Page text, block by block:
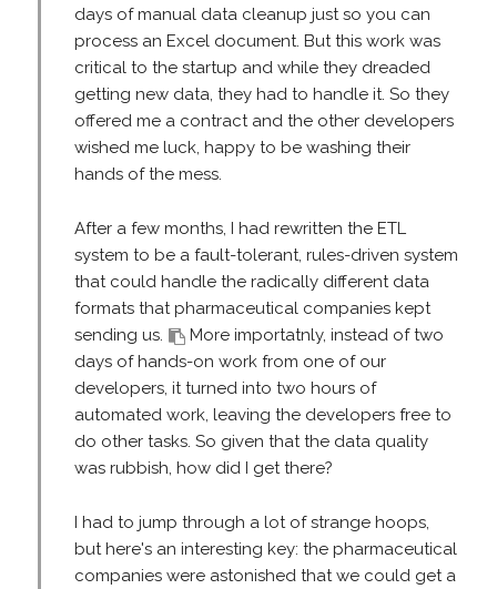
days of manual data cleanup just so you can
process an Excel document. But this work was
critical to the startup and while they dreaded
getting new data, they had to handle it. So they
offered me a contract and the other developers
wished me luck, happy to be washing their
hands of the mess.
After a few months, I had rewritten the ETL
system to be a fault-tolerant, rules-driven system
that could handle the radically different data
formats that pharmaceutical companies kept
sending us.
More importatnly, instead of two
days of hands-on work from one of our
developers, it turned into two hours of
automated work, leaving the developers free to
do other tasks. So given that the data quality
was rubbish, how did I get there?
I had to jump through a lot of strange hoops,
but here's an interesting key: the pharmaceutical
companies were astonished that we could get a